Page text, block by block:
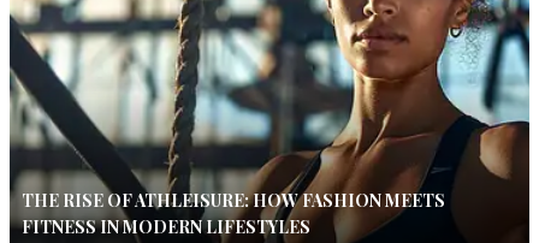
THE RISE OF ATHLEISURE: HOW FASHION MEETS
FITNESS IN MODERN LIFESTYLES